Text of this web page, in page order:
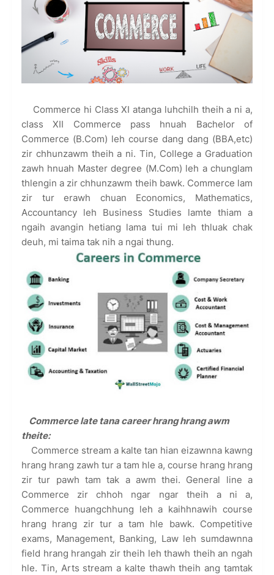
Commerce hi Class XI atanga luhchilh theih a ni a,
class XII Commerce pass hnuah Bachelor of
Commerce (B.Com) leh course dang dang (BBA,etc)
zir chhunzawm theih a ni. Tin, College a Graduation
zawh hnuah Master degree (M.Com) leh a chunglam
thlengin a zir chhunzawm theih bawk. Commerce lam
zir tur erawh chuan Economics, Mathematics,
Accountancy leh Business Studies lamte thiam a
ngaih avangin hetiang lama tui mi leh thluak chak
deuh, mi taima tak nih a ngai thung.
Commerce late tana career hrang hrang awm
theite:
Commerce stream a kalte tan hian eizawnna kawng
hrang hrang zawh tur a tam hle a, course hrang hrang
zir tur pawh tam tak a awm thei. General line a
Commerce zir chhoh ngar ngar theih a ni a,
Commerce huangchhung leh a kaihhnawih course
hrang hrang zir tur a tam hle bawk. Competitive
exams, Management, Banking, Law leh sumdawnna
field hrang hrangah zir theih leh thawh theih an ngah
hle. Tin, Arts stream a kalte thawh theih ang tamtak